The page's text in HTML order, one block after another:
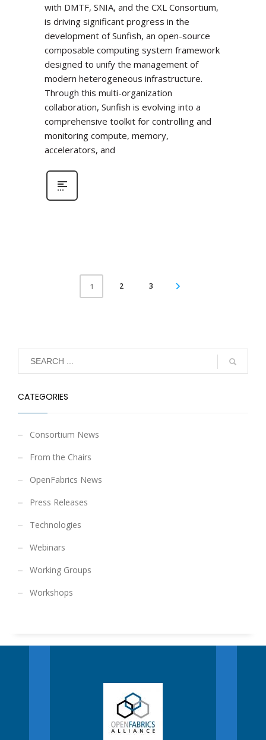
with DMTF, SNIA, and the CXL Consortium,
is driving significant progress in the
development of Sunfish, an open-source
composable computing system framework
designed to unify the management of
modern heterogeneous infrastructure.
Through this multi-organization
collaboration, Sunfish is evolving into a
comprehensive toolkit for controlling and
monitoring compute, memory,
accelerators, and
1 2 3
CATEGORIES
Consortium News
From the Chairs
OpenFabrics News
Press Releases
Technologies
Webinars
Working Groups
Workshops